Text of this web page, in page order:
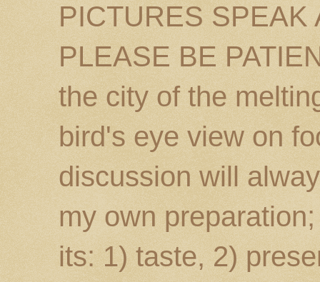
PICTURES SPEAK
PLEASE BE
the city of the
bird's eye view on
discussion will
my own
its: 1) taste, 2)